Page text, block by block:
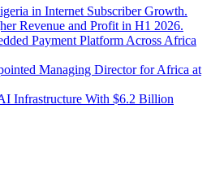
in Internet Subscriber Growth.
Revenue and Profit in H1 2026.
Payment Platform Across Africa
Managing Director for Africa at
Infrastructure With $6.2 Billion